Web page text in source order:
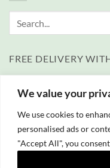
We value your
We use cookies to
personalised ads or
"Accept All", you
FREE DELIVERY